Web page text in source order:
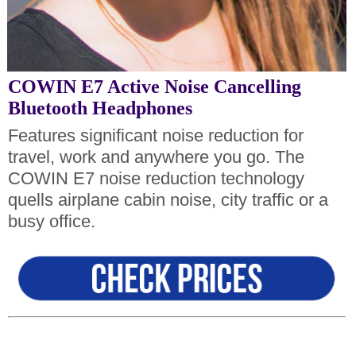
COWIN E7 Active Noise Cancelling
Bluetooth Headphones
Features significant noise reduction for
travel, work and anywhere you go. The
COWIN E7 noise reduction technology
quells airplane cabin noise, city traffic or a
busy office.